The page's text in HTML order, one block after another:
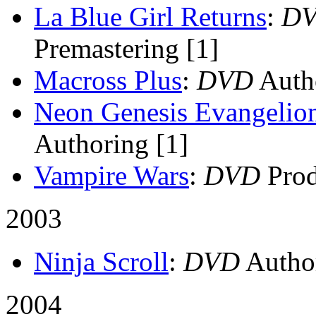
La Blue Girl Returns:
Premastering [1]
Macross Plus: DVD
Neon Genesis
Authoring [1]
Vampire Wars: DVD
2003
Ninja Scroll: DVD
2004